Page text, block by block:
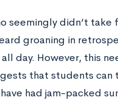
seemingly didn’t take
groaning in
day. However, this
that students can
had jam-packed